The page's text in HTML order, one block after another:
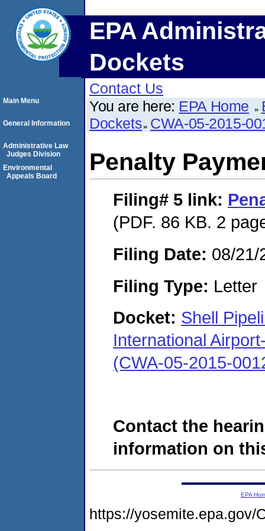
EPA
Dockets
Contact Us
You are here: EPA Home
Dockets CWA-05-2015-
Penalty
Filing# 5 link:
(PDF. 86 KB. 2
Filing Date: 08/21/
Filing Type: Letter
Docket: Shell
International
(CWA-05-2015-
Contact the
information on
Main Menu
General Information
Administrative Law
Judges Division
Environmental
Appeals Board
EPA
https://yosemite.epa.gov/